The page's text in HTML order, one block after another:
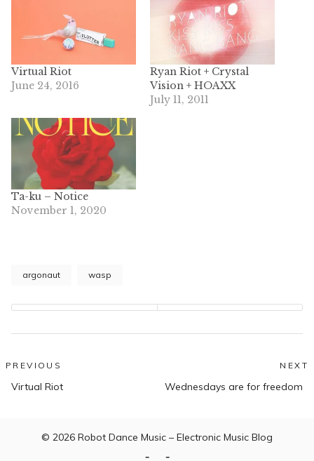
Virtual Riot
June 24, 2016
Ryan Riot + Crystal
Vision + HOAXX
July 11, 2011
Ta-ku – Notice
November 1, 2020
argonaut wasp
Post
navigation
PREVIOUS
Previous
Virtual Riot
NEXT
Wednesdays are for freedom
© 2026 Robot Dance Music – Electronic Music Blog
HomeContact